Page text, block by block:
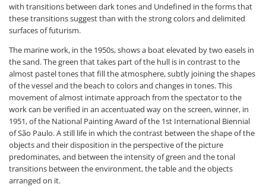
with transitions between dark tones and Undefined in the forms that
these transitions suggest than with the strong colors and delimited
surfaces of futurism.
The marine work, in the 1950s, shows a boat elevated by two easels in
the sand. The green that takes part of the hull is in contrast to the
almost pastel tones that fill the atmosphere, subtly joining the shapes
of the vessel and the beach to colors and changes in tones. This
movement of almost intimate approach from the spectator to the
work can be verified in an accentuated way on the screen, winner, in
1951, of the National Painting Award of the 1st International Biennial
of São Paulo. A still life in which the contrast between the shape of the
objects and their disposition in the perspective of the picture
predominates, and between the intensity of green and the tonal
transitions between the environment, the table and the objects
arranged on it.